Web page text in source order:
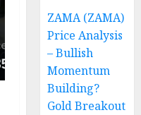
ZAMA (ZAMA)
Price Analysis
– Bullish
Momentum
Building?
Gold Breakout